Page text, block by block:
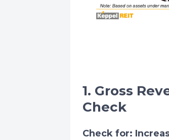
1. Gross
Check
Check for: